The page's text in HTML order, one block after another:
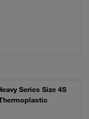
Series Size 4S